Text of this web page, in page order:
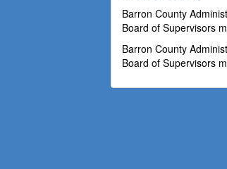
90%
Barron County
Board of Supervisors
Barron County
Board of Supervisors